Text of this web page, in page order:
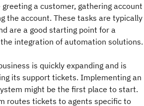
a customer, gathering account
the account. These tasks are typically
are a good starting point for a
integration of automation solutions.
is quickly expanding and is
its support tickets. Implementing an
might be the first place to start.
routes tickets to agents specific to